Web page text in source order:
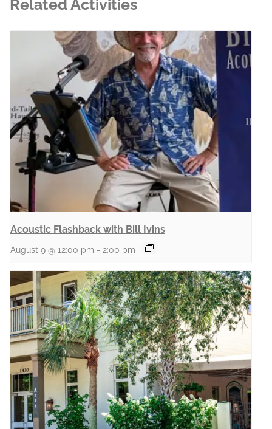
Related Activities
Acoustic Flashback with Bill Ivins
August 9 @ 12:00 pm - 2:00 pm